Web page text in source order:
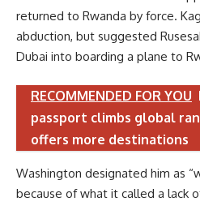
returned to Rwanda by force.
abduction, but suggested
Dubai into boarding a plane to
RECOMMENDED FOR YOU
passport climbs global
offers more destinations
Washington designated him as
because of what it called a lack